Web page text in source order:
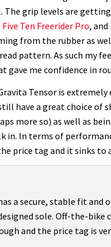
The grip levels are
Five Ten Freerider Pro,
from the rubber as
pattern. As such my
gave me confidence in
Tensor is extremely
have a great choice of
more so) as well as
in. In terms of
price tag and it sinks to
a secure, stable fit and
sole. Off-the-bike
and the price tag is